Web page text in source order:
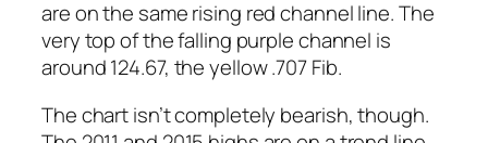
are on the same rising red channel line. The
very top of the falling purple channel is
around 124.67, the yellow .707 Fib.
The chart isn’t completely bearish, though.